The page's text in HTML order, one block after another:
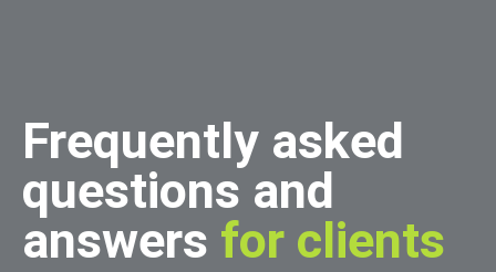
Frequently asked
questions and
answers for clients